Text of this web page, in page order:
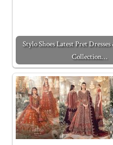
Stylo Shoes Latest Pret
Collection…